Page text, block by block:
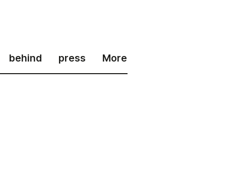
behind press More